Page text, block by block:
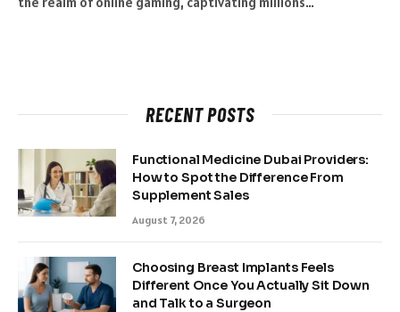
RECENT POSTS
Functional Medicine Dubai Providers:
How to Spot the Difference From
Supplement Sales
August 7, 2026
Choosing Breast Implants Feels
Different Once You Actually Sit Down
and Talk to a Surgeon